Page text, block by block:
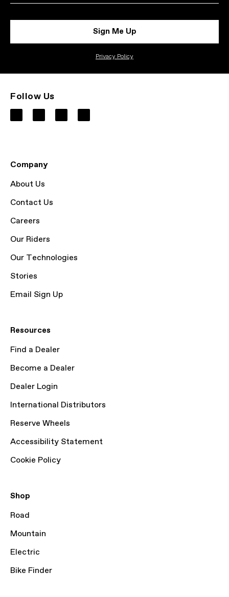
Sign Me Up
Privacy Policy
Follow Us
Company
About Us
Contact Us
Careers
Our Riders
Our Technologies
Stories
Email Sign Up
Resources
Find a Dealer
Become a Dealer
Dealer Login
International Distributors
Reserve Wheels
Accessibility Statement
Cookie Policy
Shop
Road
Mountain
Electric
Bike Finder